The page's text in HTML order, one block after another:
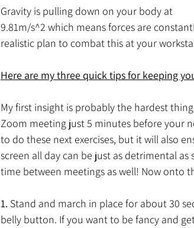
Gravity is pulling down on your body at
9.81m/s^2 which means forces are
realistic plan to combat this at your
Here are my three quick tips for keeping
My first insight is probably the hardest
Zoom meeting just 5 minutes before your
to do these next exercises, but it will also
screen all day can be just as detrimental
time between meetings as well! Now onto
1. Stand and march in place for about 30
belly button. If you want to be fancy and